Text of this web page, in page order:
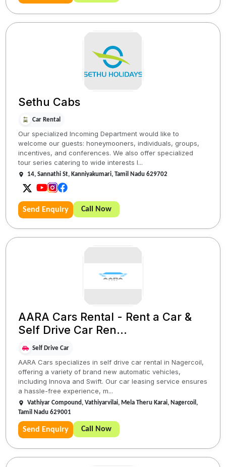
Sethu Cabs
Car Rental
Our specialized Incoming Department would like to
welcome our guests: honeymooners, individuals, groups,
incentives, and conferences. We also offer specialized
tour series catering to wide interests l...
14, Sannathi St, Kanniyakumari, Tamil Nadu 629702
Send Enquiry Call Now
AARA Cars Rental - Rent a Car &
Self Drive Car Ren...
Self Drive Car
AARA Cars specializes in self drive car rental in Nagercoil,
offering a variety of brand new automatic vehicles,
including Innova and Swift. Our car leasing service ensures
a hassle-free experience, m...
Vathiyar Compound, Vathiyarvilai, Mela Theru Karai, Nagercoil,
Tamil Nadu 629001
Send Enquiry Call Now